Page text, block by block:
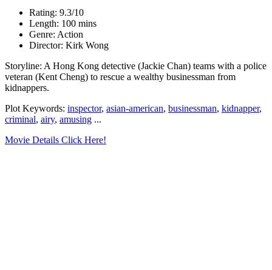
Rating: 9.3/10
Length: 100 mins
Genre: Action
Director: Kirk Wong
Storyline: A Hong Kong detective (Jackie Chan) teams with a police
veteran (Kent Cheng) to rescue a wealthy businessman from
kidnappers.
Plot Keywords: inspector, asian-american, businessman, kidnapper,
criminal, airy, amusing ...
Movie Details Click Here!